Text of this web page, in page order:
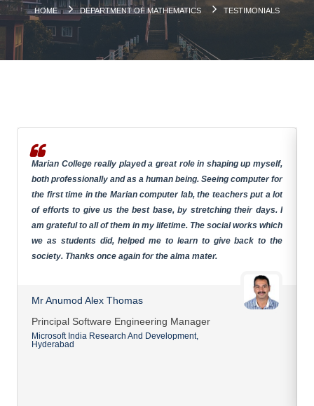
HOME DEPARTMENT OF MATHEMATICS TESTIMONIALS
Marian College really played a great role in shaping up myself,
both professionally and as a human being. Seeing computer for
the first time in the Marian computer lab, the teachers put a lot
of efforts to give us the best base, by stretching their days. I
am grateful to all of them in my lifetime. The social works which
we as students did, helped me to learn to give back to the
society. Thanks once again for the alma mater.
Mr Anumod Alex Thomas
Principal Software Engineering Manager
Microsoft India Research And Development,
Hyderabad